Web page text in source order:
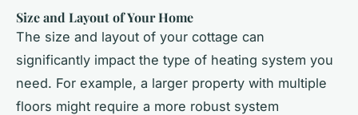
Size and Layout of Your Home
The size and layout of your cottage can
significantly impact the type of heating system you
need. For example, a larger property with multiple
floors might require a more robust system